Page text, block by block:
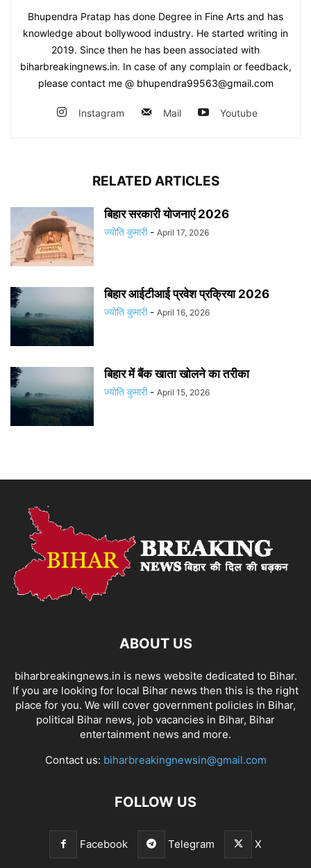
Bhupendra Pratap has done Degree in Fine Arts and has
knowledge about bollywood industry. He started writing in
2019. Since then he has been associated with
biharbreakingnews.in. In case of any complain or feedback,
please contact me @ bhupendra99563@gmail.com
Instagram Mail Youtube
RELATED ARTICLES
बिहार सरकारी योजनाएं 2026
ज्योति कुमारी - April 17, 2026
बिहार आईटीआई प्रवेश प्रक्रिया 2026
ज्योति कुमारी - April 16, 2026
बिहार में बैंक खाता खोलने का तरीका
ज्योति कुमारी - April 15, 2026
ABOUT US
biharbreakingnews.in is news website dedicated to Bihar.
If you are looking for local Bihar news then this is the right
place for you. We will cover government policies in Bihar,
political Bihar news, job vacancies in Bihar, Bihar
entertainment news and more.
Contact us: biharbreakingnewsin@gmail.com
FOLLOW US
Facebook Telegram X